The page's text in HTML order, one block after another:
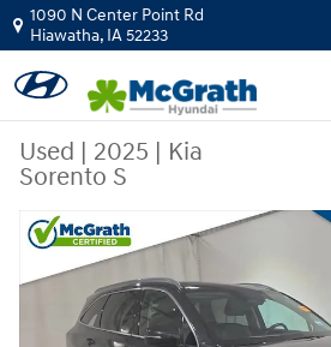
Skip to main content
1090 N Center Point Rd
Hiawatha, IA52233
Used | 2025 | Kia
Sorento S
Used 2025 Kia Sorento S SUV Photo 1 of 18